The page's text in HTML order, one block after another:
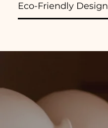
Eco-Friendly Design